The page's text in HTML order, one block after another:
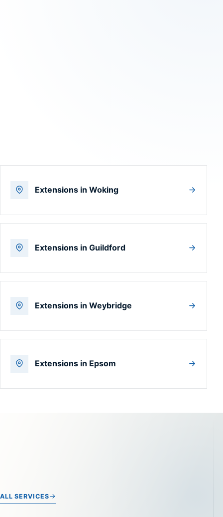
Extensions in Woking
Extensions in Guildford
Extensions in Weybridge
Extensions in Epsom
ALL SERVICES